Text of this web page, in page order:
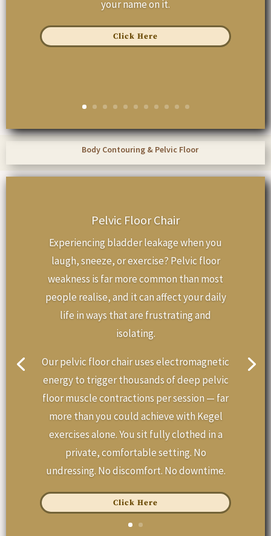
your name on it.
Click Here
Body Contouring & Pelvic Floor
Pelvic Floor Chair
Experiencing bladder leakage when you
laugh, sneeze, or exercise? Pelvic floor
weakness is far more common than most
people realise, and it can affect your daily
life in ways that are frustrating and
isolating.
Our pelvic floor chair uses electromagnetic
energy to trigger thousands of deep pelvic
floor muscle contractions per session — far
more than you could achieve with Kegel
exercises alone. You sit fully clothed in a
private, comfortable setting. No
undressing. No discomfort. No downtime.
Click Here